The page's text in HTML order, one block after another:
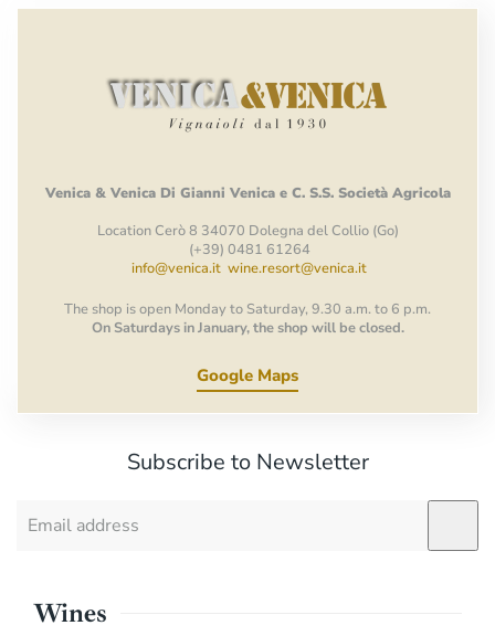
Venica & Venica Di Gianni Venica e C. S.S. Società Agricola
Location Cerò 8 34070 Dolegna del Collio (Go)
(+39) 0481 61264
info@venica.it wine.resort@venica.it
The shop is open Monday to Saturday, 9.30 a.m. to 6 p.m.
On Saturdays in January, the shop will be closed.
Google Maps
Subscribe to Newsletter
Wines